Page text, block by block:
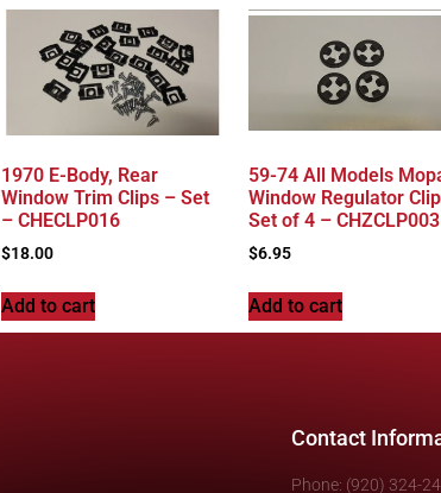
1970 E-Body, Rear
Window Trim Clips – Set
– CHECLP016
$18.00
Add to cart
59-74 All Models
Window Regulator
Set of 4 – CHZCLP003
$6.95
Add to cart
Contact
Phone: (920) 324-